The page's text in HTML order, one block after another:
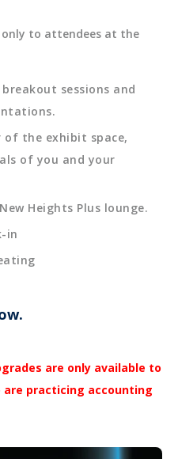
to attendees at the
sessions and
of the exhibit space,
of you and your
Heights Plus lounge.
in
are only available to
practicing accounting